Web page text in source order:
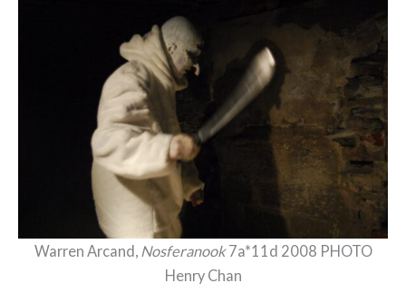
Warren Arcand, Nosferanook7a*11d 2008 PHOTO
Henry Chan